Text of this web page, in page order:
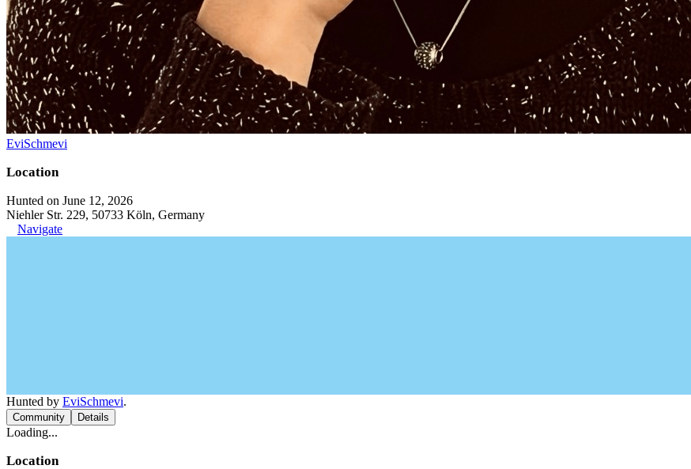
EviSchmevi
Location
Hunted on June 12, 2026
Niehler Str. 229, 50733 Köln, Germany
Navigate
Hunted by EviSchmevi.
Community Details
Loading...
Location